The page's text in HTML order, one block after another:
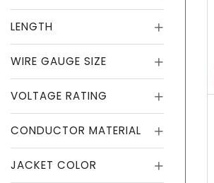
LENGTH
WIRE GAUGE SIZE
VOLTAGE RATING
CONDUCTOR MATERIAL
JACKET COLOR